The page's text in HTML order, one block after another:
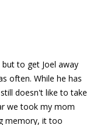
to get Joel away
often. While he has
doesn't like to take
we took my mom
memory, it too